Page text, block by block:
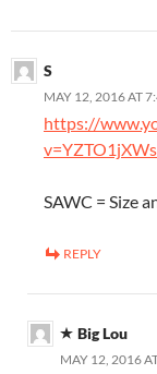
S
MAY 12, 2016 AT
https://
SAWC = Size
REPLY
Big Lou
MAY 12, 2016